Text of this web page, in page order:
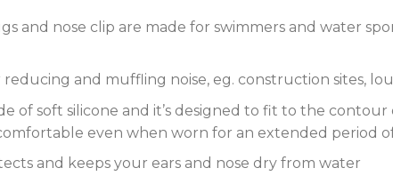
and nose clip are made for swimmers and water
and muffling noise, eg. construction sites,
of soft silicone and it’s designed to fit to the contour
even when worn for an extended period
and keeps your ears and nose dry from water